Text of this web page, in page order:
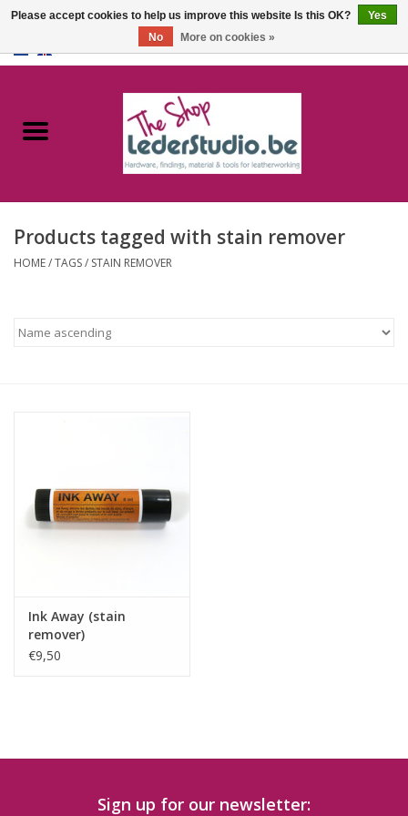
Catalogue
FAQ
Products tagged with stain remover
HOME/TAGS/ STAIN REMOVER
Ink Away (stain
remover)
€9,50
Sign up for our newsletter:
Please accept cookies to help us improve this website Is this OK?
Yes
No
More on cookies »